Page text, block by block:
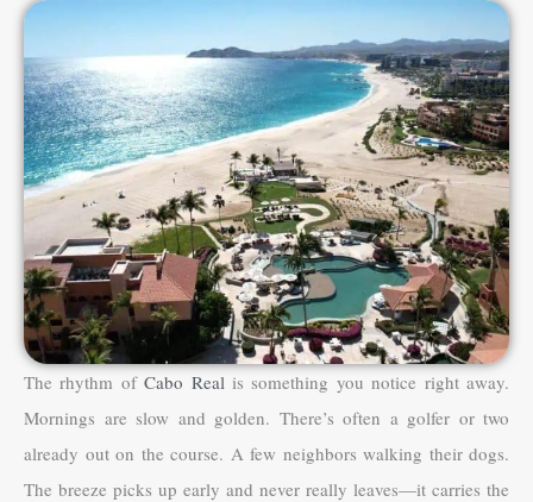
The rhythm ofCabo Real is something you notice right away.
Mornings are slow and golden. There’s often a golfer or two
already out on the course. A few neighbors walking their dogs.
The breeze picks up early and never really leaves—it carries the